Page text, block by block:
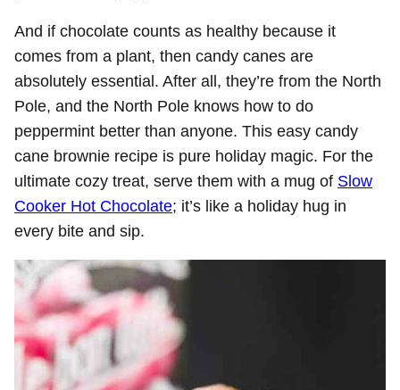
And if chocolate counts as healthy because it
comes from a plant, then candy canes are
absolutely essential. After all, they’re from the North
Pole, and the North Pole knows how to do
peppermint better than anyone. This easy candy
cane brownie recipe is pure holiday magic. For the
ultimate cozy treat, serve them with a mug of Slow
Cooker Hot Chocolate; it’s like a holiday hug in
every bite and sip.